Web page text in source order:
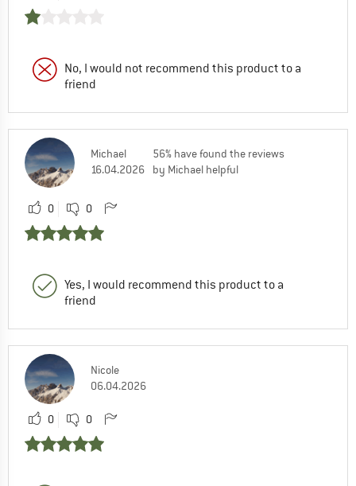
No, I would not recommend this product to a
friend
Michael
16.04.2026
56% have found the reviews
by Michael helpful
0 0
Yes, I would recommend this product to a
friend
Nicole
06.04.2026
0 0